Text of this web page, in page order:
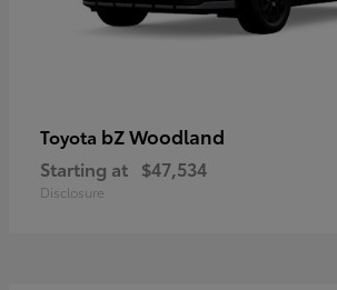
Toyota bZ Woodland
Starting at $47,534
Disclosure